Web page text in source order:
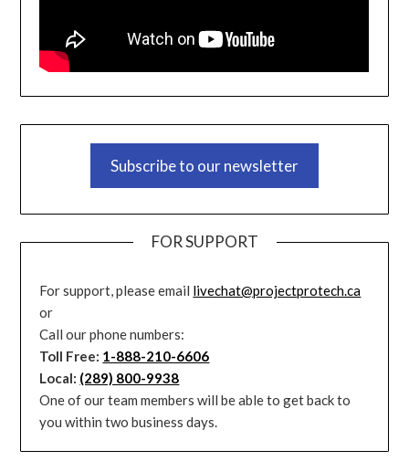
Subscribe to our newsletter
FOR SUPPORT
For support, please email livechat@projectprotech.ca
or
Call our phone numbers:
Toll Free: 1-888-210-6606
Local: (289) 800-9938
One of our team members will be able to get back to
you within two business days.